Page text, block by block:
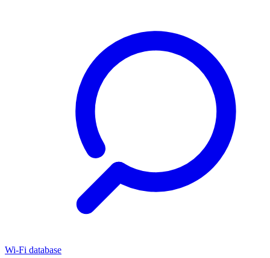
Wi-Fi database